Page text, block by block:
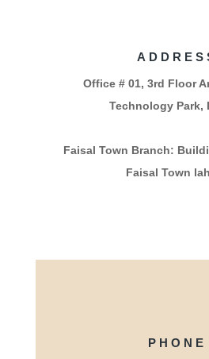
Office # 01, 3rd Floor
Technology Park,
Faisal Town Branch:
Faisal Town
PHONE